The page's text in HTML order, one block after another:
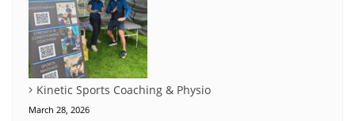
Kinetic Sports Coaching & Physio
March 28, 2026